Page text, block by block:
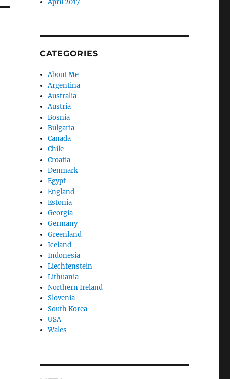
April 2017
CATEGORIES
About Me
Argentina
Australia
Austria
Bosnia
Bulgaria
Canada
Chile
Croatia
Denmark
Egypt
England
Estonia
Georgia
Germany
Greenland
Iceland
Indonesia
Liechtenstein
Lithuania
Northern Ireland
Slovenia
South Korea
USA
Wales